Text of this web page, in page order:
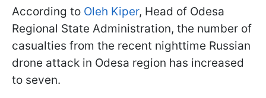
According to Oleh Kiper, Head of Odesa
Regional State Administration, the number of
casualties from the recent nighttime Russian
drone attack in Odesa region has increased
to seven.